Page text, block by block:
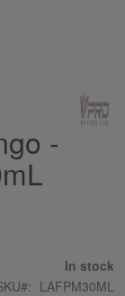
-
In stock
LAFPM30ML